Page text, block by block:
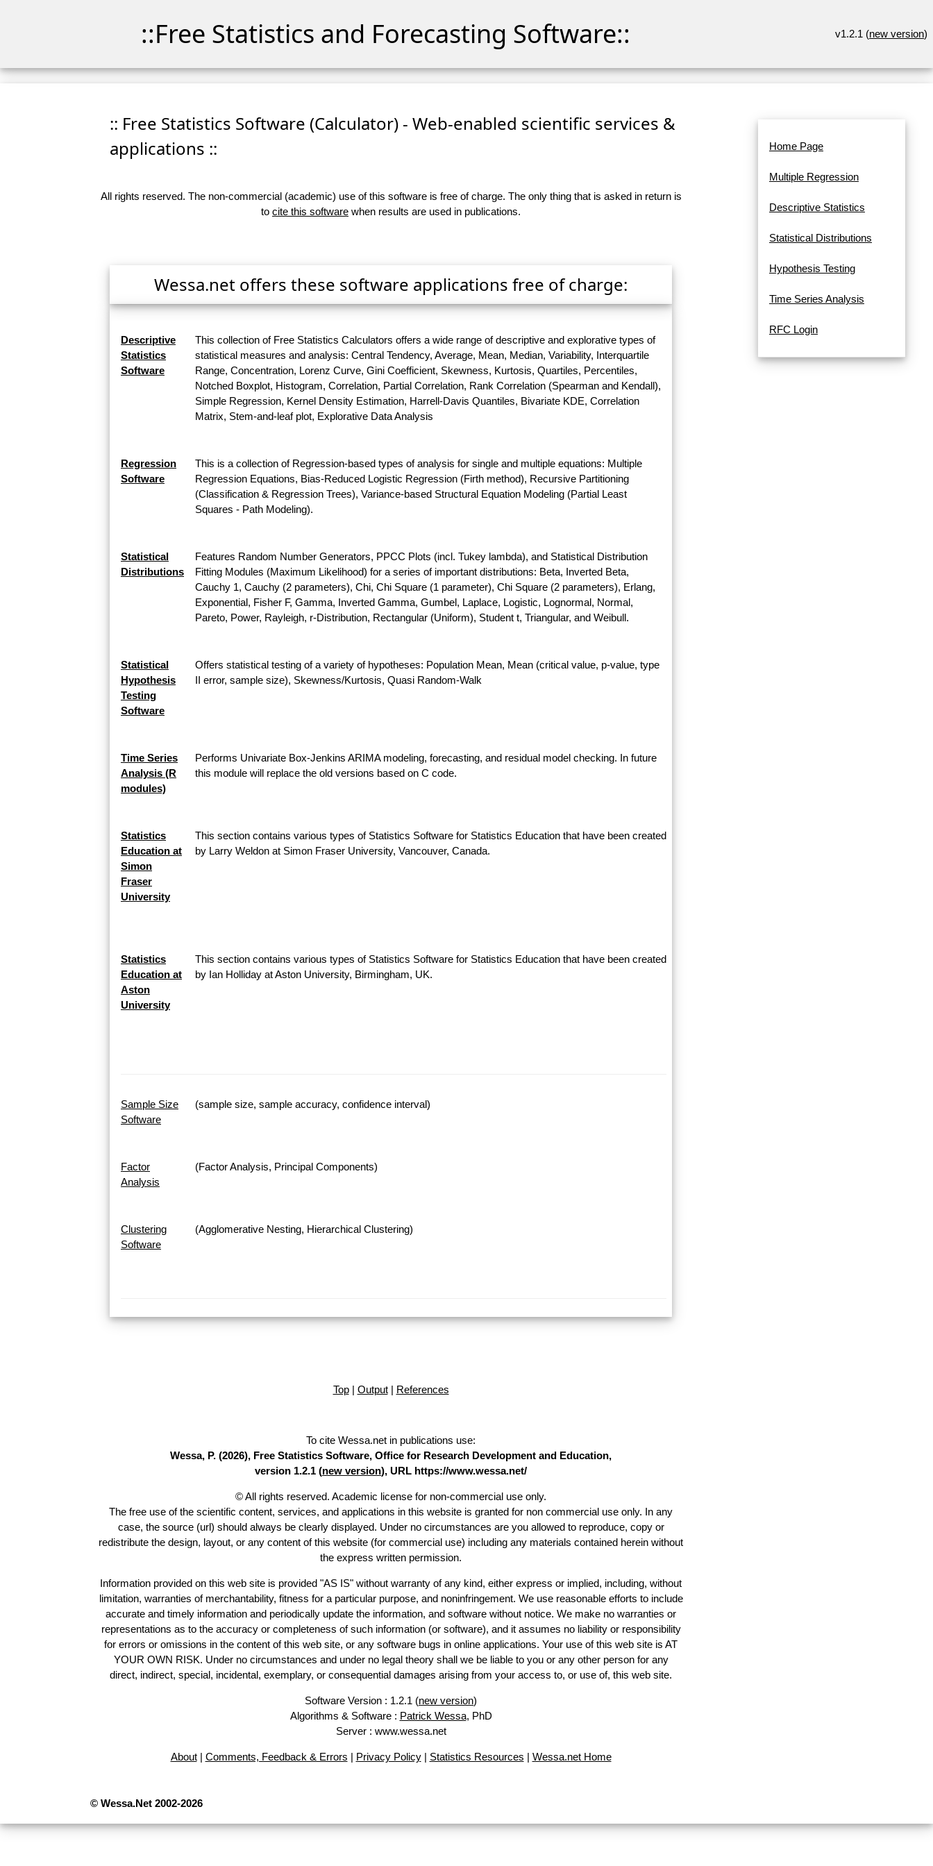
::Free Statistics and Forecasting Software:: v1.2.1 (new version)
:: Free Statistics Software (Calculator) - Web-enabled scientific services &
applications ::
All rights reserved. The non-commercial (academic) use of this software is free of charge. The only thing that is asked in return is
to cite this software when results are used in publications.
Wessa.net offers these software applications free of charge:
Descriptive
Statistics
Software
This collection of Free Statistics Calculators offers a wide range of descriptive and explorative types of
statistical measures and analysis: Central Tendency, Average, Mean, Median, Variability, Interquartile
Range, Concentration, Lorenz Curve, Gini Coefficient, Skewness, Kurtosis, Quartiles, Percentiles,
Notched Boxplot, Histogram, Correlation, Partial Correlation, Rank Correlation (Spearman and Kendall),
Simple Regression, Kernel Density Estimation, Harrell-Davis Quantiles, Bivariate KDE, Correlation
Matrix, Stem-and-leaf plot, Explorative Data Analysis
Regression
Software
This is a collection of Regression-based types of analysis for single and multiple equations: Multiple
Regression Equations, Bias-Reduced Logistic Regression (Firth method), Recursive Partitioning
(Classification & Regression Trees), Variance-based Structural Equation Modeling (Partial Least
Squares - Path Modeling).
Statistical
Distributions
Features Random Number Generators, PPCC Plots (incl. Tukey lambda), and Statistical Distribution
Fitting Modules (Maximum Likelihood) for a series of important distributions: Beta, Inverted Beta,
Cauchy 1, Cauchy (2 parameters), Chi, Chi Square (1 parameter), Chi Square (2 parameters), Erlang,
Exponential, Fisher F, Gamma, Inverted Gamma, Gumbel, Laplace, Logistic, Lognormal, Normal,
Pareto, Power, Rayleigh, r-Distribution, Rectangular (Uniform), Student t, Triangular, and Weibull.
Statistical
Hypothesis
Testing
Software
Offers statistical testing of a variety of hypotheses: Population Mean, Mean (critical value, p-value, type
II error, sample size), Skewness/Kurtosis, Quasi Random-Walk
Time Series
Analysis (R
modules)
Performs Univariate Box-Jenkins ARIMA modeling, forecasting, and residual model checking. In future
this module will replace the old versions based on C code.
Statistics
Education at
Simon
Fraser
University
This section contains various types of Statistics Software for Statistics Education that have been created
by Larry Weldon at Simon Fraser University, Vancouver, Canada.
Statistics
Education at
Aston
University
This section contains various types of Statistics Software for Statistics Education that have been created
by Ian Holliday at Aston University, Birmingham, UK.
Sample Size
Software
(sample size, sample accuracy, confidence interval)
Factor
Analysis
(Factor Analysis, Principal Components)
Clustering
Software
(Agglomerative Nesting, Hierarchical Clustering)
Top| Output| References
To cite Wessa.net in publications use:
Wessa, P. (2026), Free Statistics Software, Office for Research Development and Education,
version 1.2.1 (new version), URL https://www.wessa.net/
© All rights reserved. Academic license for non-commercial use only.
The free use of the scientific content, services, and applications in this website is granted for non commercial use only. In any
case, the source (url) should always be clearly displayed. Under no circumstances are you allowed to reproduce, copy or
redistribute the design, layout, or any content of this website (for commercial use) including any materials contained herein without
the express written permission.
Information provided on this web site is provided "AS IS" without warranty of any kind, either express or implied, including, without
limitation, warranties of merchantability, fitness for a particular purpose, and noninfringement. We use reasonable efforts to include
accurate and timely information and periodically update the information, and software without notice. We make no warranties or
representations as to the accuracy or completeness of such information (or software), and it assumes no liability or responsibility
for errors or omissions in the content of this web site, or any software bugs in online applications. Your use of this web site is AT
YOUR OWN RISK. Under no circumstances and under no legal theory shall we be liable to you or any other person for any
direct, indirect, special, incidental, exemplary, or consequential damages arising from your access to, or use of, this web site.
Software Version : 1.2.1 (new version)
Algorithms & Software : Patrick Wessa, PhD
Server : www.wessa.net
About| Comments, Feedback & Errors | Privacy Policy| Statistics Resources | Wessa.net Home
© Wessa.Net 2002-2026
Home Page
Multiple Regression
Descriptive Statistics
Statistical Distributions
Hypothesis Testing
Time Series Analysis
RFC Login